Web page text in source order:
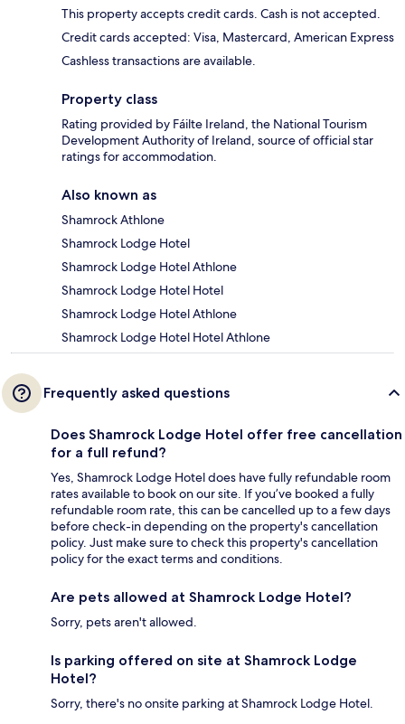
This property accepts credit cards. Cash is not accepted.
Credit cards accepted: Visa, Mastercard, American Express
Cashless transactions are available.
Property class
Rating provided by Fáilte Ireland, the National Tourism
Development Authority of Ireland, source of official star
ratings for accommodation.
Also known as
Shamrock Athlone
Shamrock Lodge Hotel
Shamrock Lodge Hotel Athlone
Shamrock Lodge Hotel Hotel
Shamrock Lodge Hotel Athlone
Shamrock Lodge Hotel Hotel Athlone
Frequently asked questions
Does Shamrock Lodge Hotel offer free cancellation
for a full refund?
Yes, Shamrock Lodge Hotel does have fully refundable room
rates available to book on our site. If you’ve booked a fully
refundable room rate, this can be cancelled up to a few days
before check-in depending on the property's cancellation
policy. Just make sure to check this property's cancellation
policy for the exact terms and conditions.
Are pets allowed at Shamrock Lodge Hotel?
Sorry, pets aren't allowed.
Is parking offered on site at Shamrock Lodge
Hotel?
Sorry, there's no onsite parking at Shamrock Lodge Hotel.